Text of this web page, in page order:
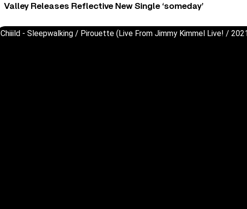
Valley Releases Reflective New Single ‘someday’
Chiiild - Sleepwalking / Pirouette (Live From Jimmy Kimmel Live! /